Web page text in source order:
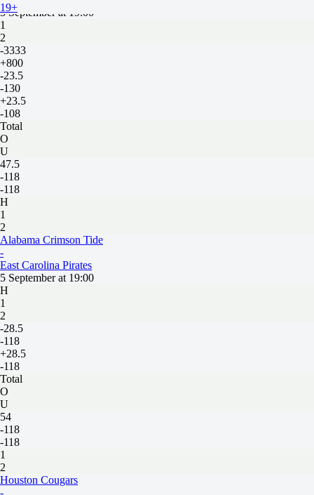
5 September at 19:00
1
2
-3333
+800
-23.5
-130
+23.5
-108
Total
O
U
47.5
-118
-118
H
1
2
Alabama Crimson Tide
-
East Carolina Pirates
5 September at 19:00
H
1
2
-28.5
-118
+28.5
-118
Total
O
U
54
-118
-118
1
2
Houston Cougars
-
19+